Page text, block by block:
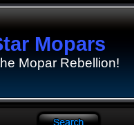
Mopars
Mopar Rebellion!